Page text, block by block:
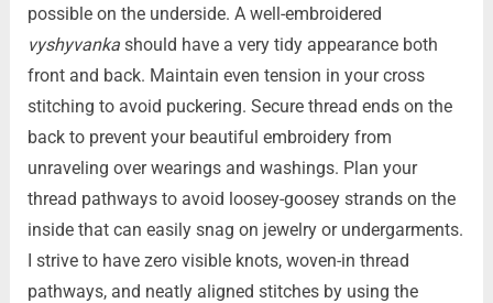
possible on the underside. A well-embroidered
vyshyvankashould have a very tidy appearance both
front and back. Maintain even tension in your cross
stitching to avoid puckering. Secure thread ends on the
back to prevent your beautiful embroidery from
unraveling over wearings and washings. Plan your
thread pathways to avoid loosey-goosey strands on the
inside that can easily snag on jewelry or undergarments.
I strive to have zero visible knots, woven-in thread
pathways, and neatly aligned stitches by using the